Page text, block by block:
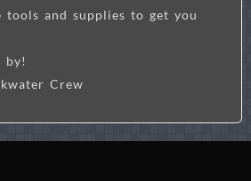
tools and supplies to get you
by!
Crew